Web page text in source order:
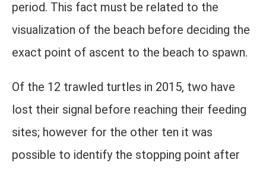
period. This fact must be related to the
visualization of the beach before deciding the
exact point of ascent to the beach to spawn.
Of the 12 trawled turtles in 2015, two have
lost their signal before reaching their feeding
sites; however for the other ten it was
possible to identify the stopping point after